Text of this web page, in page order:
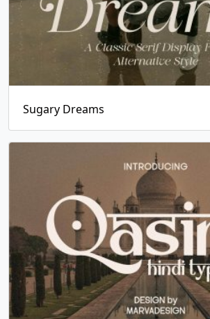
Sugary Dreams